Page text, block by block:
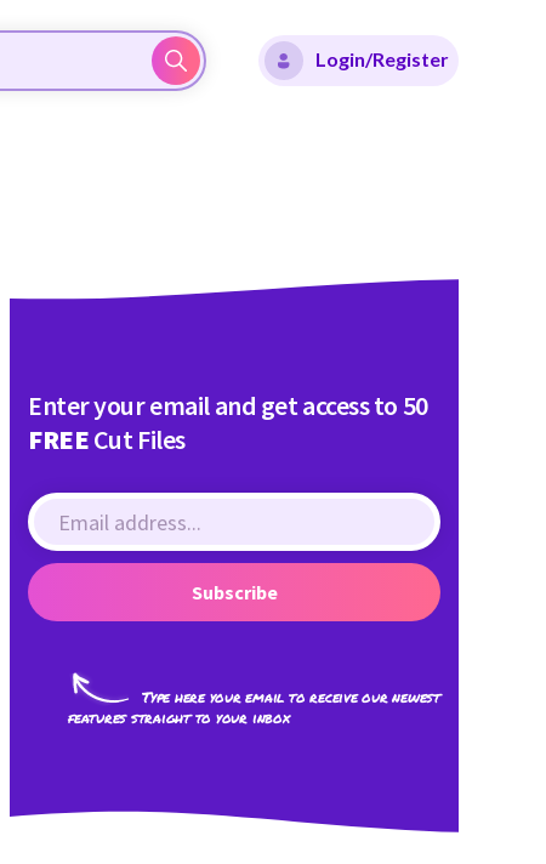
Login/Register
Enter your email and get access to 50
FREECut Files
Subscribe
Type here your email to receive our newest
features straight to your inbox